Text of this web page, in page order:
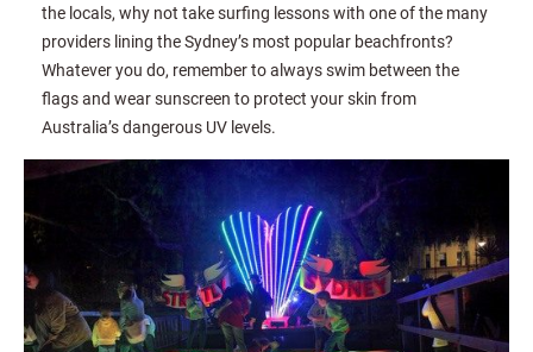
the locals, why not take surfing lessons with one of the many
providers lining the Sydney’s most popular beachfronts?
Whatever you do, remember to always swim between the
flags and wear sunscreen to protect your skin from
Australia’s dangerous UV levels.